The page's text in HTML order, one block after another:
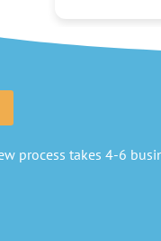
process takes 4-6